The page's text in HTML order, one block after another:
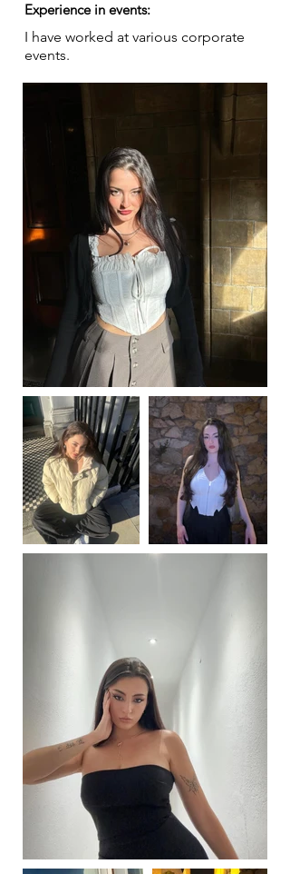
Experience in events:
I have worked at various corporate
events.